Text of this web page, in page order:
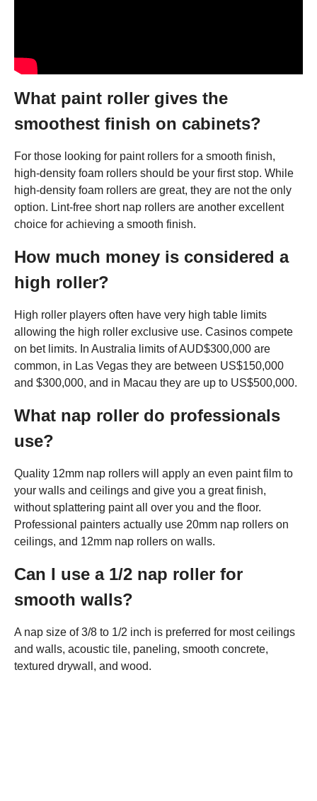
What paint roller gives the
smoothest finish on cabinets?
For those looking for paint rollers for a smooth finish,
high-density foam rollers should be your first stop. While
high-density foam rollers are great, they are not the only
option. Lint-free short nap rollers are another excellent
choice for achieving a smooth finish.
How much money is considered a
high roller?
High roller players often have very high table limits
allowing the high roller exclusive use. Casinos compete
on bet limits. In Australia limits of AUD$300,000 are
common, in Las Vegas they are between US$150,000
and $300,000, and in Macau they are up to US$500,000.
What nap roller do professionals
use?
Quality 12mm nap rollers will apply an even paint film to
your walls and ceilings and give you a great finish,
without splattering paint all over you and the floor.
Professional painters actually use 20mm nap rollers on
ceilings, and 12mm nap rollers on walls.
Can I use a 1/2 nap roller for
smooth walls?
A nap size of 3/8 to 1/2 inch is preferred for most ceilings
and walls, acoustic tile, paneling, smooth concrete,
textured drywall, and wood.